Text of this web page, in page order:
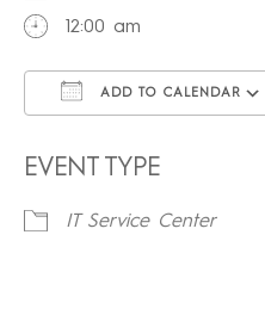
12:00 am
ADD TO CALENDAR
EVENT TYPE
IT Service Center